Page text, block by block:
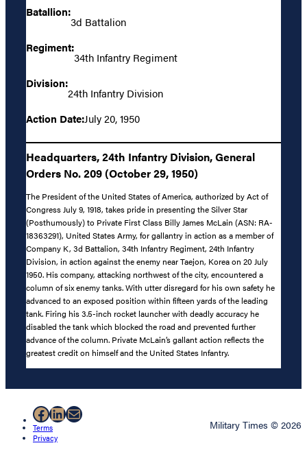
Batallion:
3d Battalion
Regiment:
34th Infantry Regiment
Division:
24th Infantry Division
Action Date:July 20, 1950
Headquarters, 24th Infantry Division, General
Orders No. 209 (October 29, 1950)
The President of the United States of America, authorized by Act of
Congress July 9, 1918, takes pride in presenting the Silver Star
(Posthumously) to Private First Class Billy James McLain (ASN: RA-
18363291), United States Army, for gallantry in action as a member of
Company K, 3d Battalion, 34th Infantry Regiment, 24th Infantry
Division, in action against the enemy near Taejon, Korea on 20 July
1950. His company, attacking northwest of the city, encountered a
column of six enemy tanks. With utter disregard for his own safety he
advanced to an exposed position within fifteen yards of the leading
tank. Firing his 3.5-inch rocket launcher with deadly accuracy he
disabled the tank which blocked the road and prevented further
advance of the column. Private McLain’s gallant action reflects the
greatest credit on himself and the United States Infantry.
Facebook
LinkedIn
Mail
Terms
Privacy
Military Times © 2026